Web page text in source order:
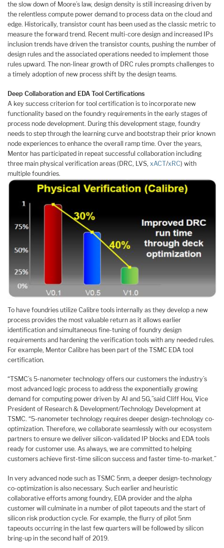
the slow down of Moore’s law, design density is still increasing driven by
the relentless compute power demand to process data on the cloud and
edge. Historically, transistor count has been used as the classic metric to
measure the forward trend. Recent multi-core design and increased IPs
inclusion trends have driven the transistor counts, pushing the number of
design rules and the associated operations needed to implement those
rules upward. The non-linear growth of DRC rules prompts challenges to
a timely adoption of new process shift by the design teams.
Deep Collaboration and EDA Tool Certifications
A key success criterion for tool certification is to incorporate new
functionality based on the foundry requirements in the early stages of
process node development. During this development stage, foundry
needs to step through the learning curve and bootstrap their prior known
node experiences to enhance the overall ramp time. Over the years,
Mentor has participated in repeat successful collaboration including
three main physical verification areas (DRC, LVS, xACT/xRC) with
multiple foundries.
To have foundries utilize Calibre tools internally as they develop a new
process provides the most valuable return as it allows earlier
identification and simultaneous fine-tuning of foundry design
requirements and hardening the verification tools with any needed rules.
For example, Mentor Calibre has been part of the TSMC EDA tool
certification.
“TSMC’s 5-nanometer technology offers our customers the industry’s
most advanced logic process to address the exponentially growing
demand for computing power driven by AI and 5G,”said Cliff Hou, Vice
President of Research & Development/Technology Development at
TSMC. “5-nanometer technology requires deeper design-technology co-
optimization. Therefore, we collaborate seamlessly with our ecosystem
partners to ensure we deliver silicon-validated IP blocks and EDA tools
ready for customer use. As always, we are committed to helping
customers achieve first-time silicon success and faster time-to-market.”
In very advanced node such as TSMC 5nm, a deeper design-technology
co-optimization is also necessary. Such earlier and heuristic
collaborative efforts among foundry, EDA provider and the alpha
customer will culminate in a number of pilot tapeouts and the start of
silicon risk production cycle. For example, the flurry of pilot 5nm
tapeouts occurring in the last few quarters will be followed by silicon
bring-up in the second half of 2019.